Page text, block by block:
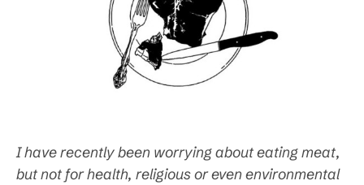
I have recently been worrying about eating meat,
but not for health, religious or even environmental